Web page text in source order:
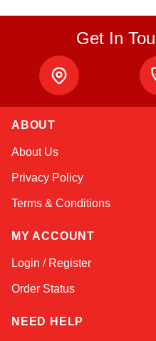
Get In
ABOUT
About Us
Privacy Policy
Terms & Conditions
MY ACCOUNT
Login / Register
Order Status
NEED HELP